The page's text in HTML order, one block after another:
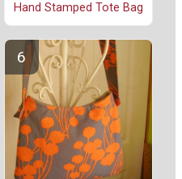
Hand Stamped Tote Bag